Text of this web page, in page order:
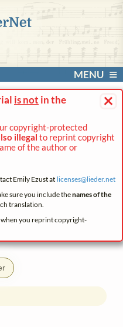
MENU
×
is not in the
copyright-protected
illegal to reprint copyright
of the author or
Emily Ezust at licenses@lieder.net
sure you include thenames of the
translation.
you reprint copyright-